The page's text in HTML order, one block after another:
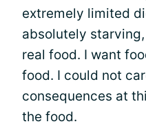
extremely limited
absolutely
real food. I want
food. I could not
consequences at
the food.